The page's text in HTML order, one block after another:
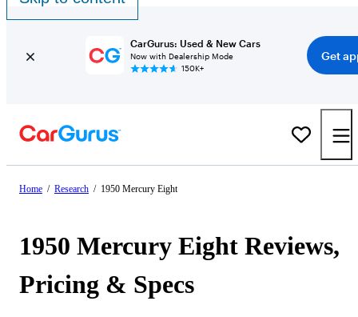
CarGurus: Used & New Cars
Now with Dealership Mode
150K+
Get
Home / Research / 1950 Mercury Eight
1950 Mercury Eight Reviews,
Pricing & Specs